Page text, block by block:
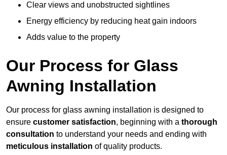
Clear views and unobstructed sightlines
Energy efficiency by reducing heat gain indoors
Adds value to the property
Our Process for Glass
Awning Installation
Our process for glass awning installation is designed to
ensure customer satisfaction, beginning with a thorough
consultation to understand your needs and ending with
meticulous installation of quality products.